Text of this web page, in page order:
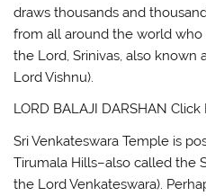
draws thousands and
from all around the world
the Lord, Srinivas, also known
Lord Vishnu).
LORD BALAJI DARSHAN Click
Sri Venkateswara Temple is
Tirumala Hills–also called the
the Lord Venkateswara).